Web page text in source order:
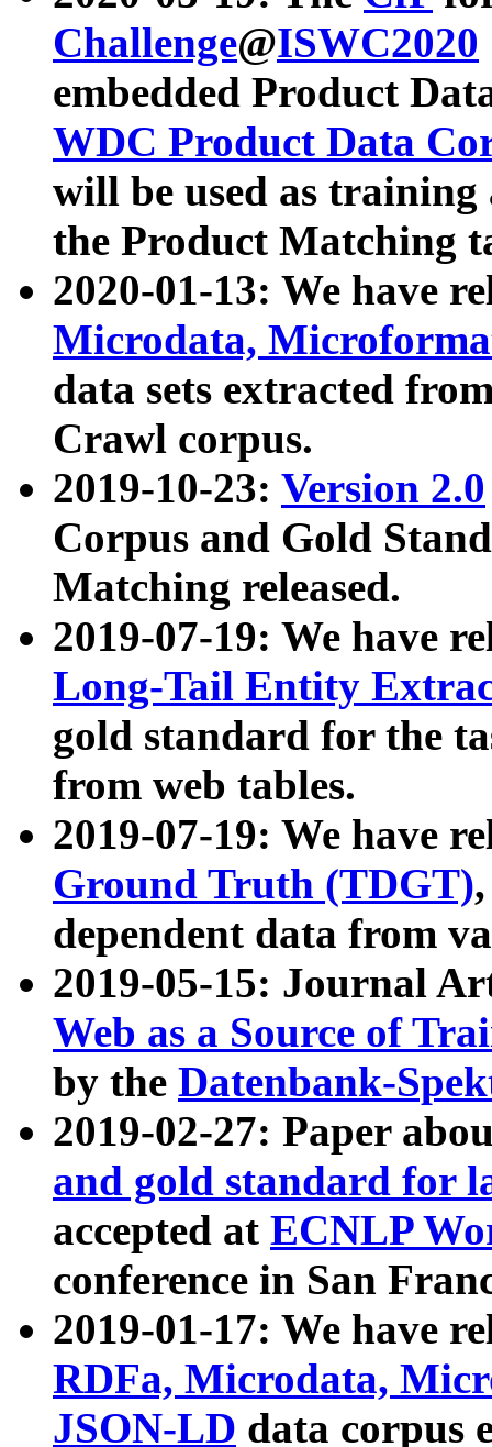
Challenge@ISWC2020
embedded Product
WDC Product Data
will be used as
the Product Matching
2020-01-13: We have
Microdata,
data sets extracted
Crawl corpus.
2019-10-23: Version 2.0
Corpus and Gold
Matching released.
2019-07-19: We have
Long-Tail Entity
gold standard for the
from web tables.
2019-07-19: We have
Ground Truth (TDGT)
dependent data from
2019-05-15: Journal
Web as a Source of
by the Datenbank-
2019-02-27: Paper
and gold standard for
accepted at ECNLP
conference in San
2019-01-17: We have
RDFa, Microdata,
JSON-LD data corpus